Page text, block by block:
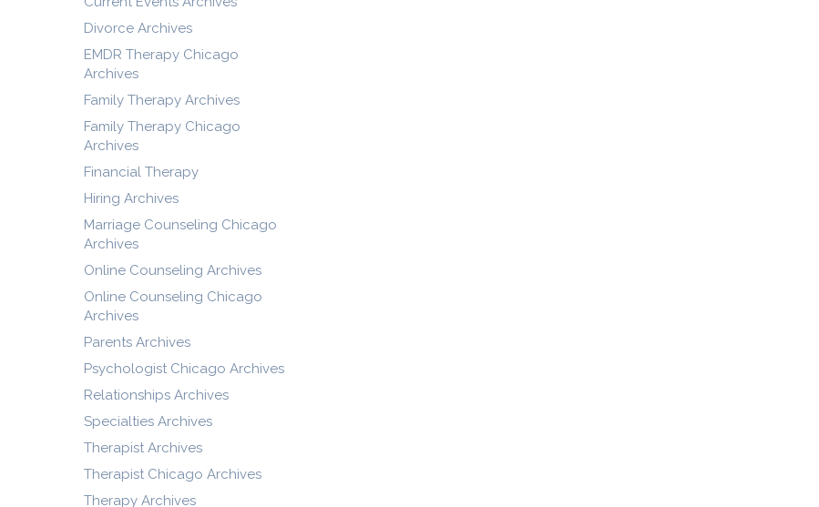
Divorce Archives
EMDR Therapy Chicago
Archives
Family Therapy Archives
Family Therapy Chicago
Archives
Financial Therapy
Hiring Archives
Marriage Counseling Chicago
Archives
Online Counseling Archives
Online Counseling Chicago
Archives
Parents Archives
Psychologist Chicago Archives
Relationships Archives
Specialties Archives
Therapist Archives
Therapist Chicago Archives
Therapy Archives